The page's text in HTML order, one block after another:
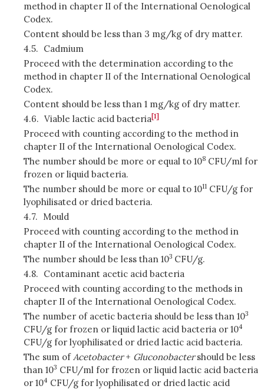
method in chapter II of the International Oenological
Codex.
Content should be less than 3 mg/kg of dry matter.
4.5. Cadmium
Proceed with the determination according to the
method in chapter II of the International Oenological
Codex.
Content should be less than 1 mg/kg of dry matter.
4.6. Viable lactic acid bacteria[1]
Proceed with counting according to the method in
chapter II of the International Oenological Codex.
The number should be more or equal to 108 CFU/ml for
frozen or liquid bacteria.
The number should be more or equal to 1011 CFU/g for
lyophilisated or dried bacteria.
4.7. Mould
Proceed with counting according to the method in
chapter II of the International Oenological Codex.
The number should be less than 103 CFU/g.
4.8. Contaminant acetic acid bacteria
Proceed with counting according to the methods in
chapter II of the International Oenological Codex.
The number of acetic bacteria should be less than 103
CFU/g for frozen or liquid lactic acid bacteria or 104
CFU/g for lyophilisated or dried lactic acid bacteria.
The sum ofAcetobacter+ Gluconobactershould be less
than 103 CFU/ml for frozen or liquid lactic acid bacteria
or 104 CFU/g for lyophilisated or dried lactic acid